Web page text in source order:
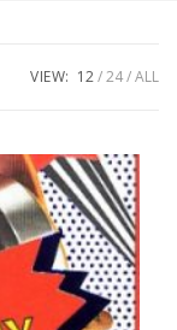
VIEW: 12 24 ALL